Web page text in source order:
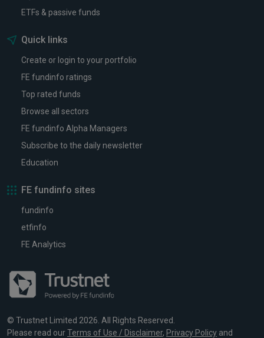
ETFs & passive funds
Quick links
Create or login to your portfolio
FE fundinfo ratings
Top rated funds
Browse all sectors
FE fundinfo Alpha Managers
Subscribe to the daily newsletter
Education
FE fundinfo sites
fundinfo
etfinfo
FE Analytics
© Trustnet Limited 2026. All Rights Reserved.
Please read ourTerms of Use / Disclaimer, Privacy Policy and